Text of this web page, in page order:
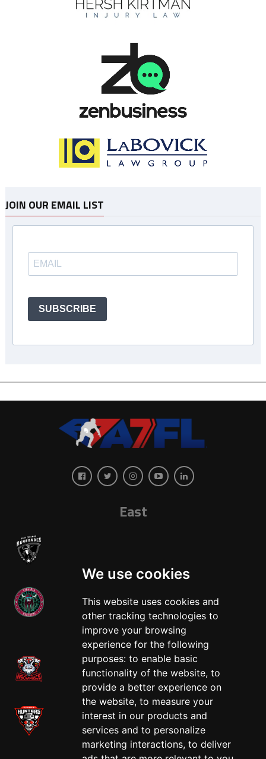
We use cookies
This website uses cookies and
other tracking technologies to
improve your browsing
experience for the following
purposes: to enable basic
functionality of the website, to
provide a better experience on
the website, to measure your
interest in our products and
services and to personalize
marketing interactions, to deliver
JOIN OUR EMAIL LIST
SUBSCRIBE
East
West